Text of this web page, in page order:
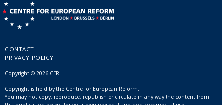
CONTACT
PRIVACY POLICY
Copyright © 2026 CER
Copyright is held by the Centre for European Reform.
You may not copy, reproduce, republish or circulate in any way the content from